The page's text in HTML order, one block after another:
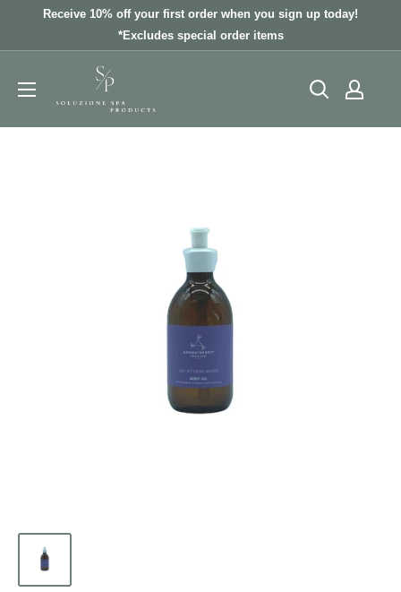
Receive 10% off your first order when you sign up today!
*Excludes special order items